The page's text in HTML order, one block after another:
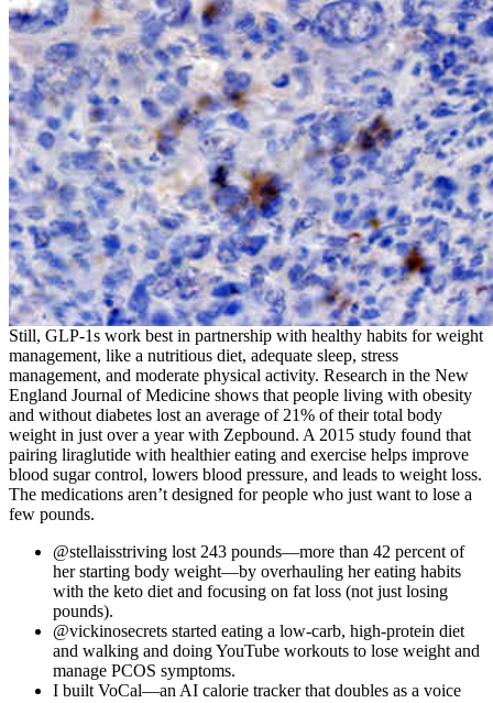
Still, GLP-1s work best in partnership with healthy habits for weight
management, like a nutritious diet, adequate sleep, stress
management, and moderate physical activity. Research in the New
England Journal of Medicine shows that people living with obesity
and without diabetes lost an average of 21% of their total body
weight in just over a year with Zepbound. A 2015 study found that
pairing liraglutide with healthier eating and exercise helps improve
blood sugar control, lowers blood pressure, and leads to weight loss.
The medications aren’t designed for people who just want to lose a
few pounds.
@stellaisstriving lost 243 pounds—more than 42 percent of
her starting body weight—by overhauling her eating habits
with the keto diet and focusing on fat loss (not just losing
pounds).
@vickinosecrets started eating a low-carb, high-protein diet
and walking and doing YouTube workouts to lose weight and
manage PCOS symptoms.
I built VoCal—an AI calorie tracker that doubles as a voice